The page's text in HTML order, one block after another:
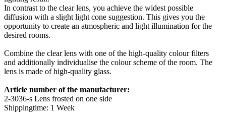
In contrast to the clear lens, you achieve the widest possible
diffusion with a slight light cone suggestion. This gives you the
opportunity to create an atmospheric and light illumination for the
desired rooms.
Combine the clear lens with one of the high-quality colour filters
and additionally individualise the colour scheme of the room. The
lens is made of high-quality glass.
Article number of the manufacturer:
2-3036-s Lens frosted on one side
Shippingtime: 1 Week